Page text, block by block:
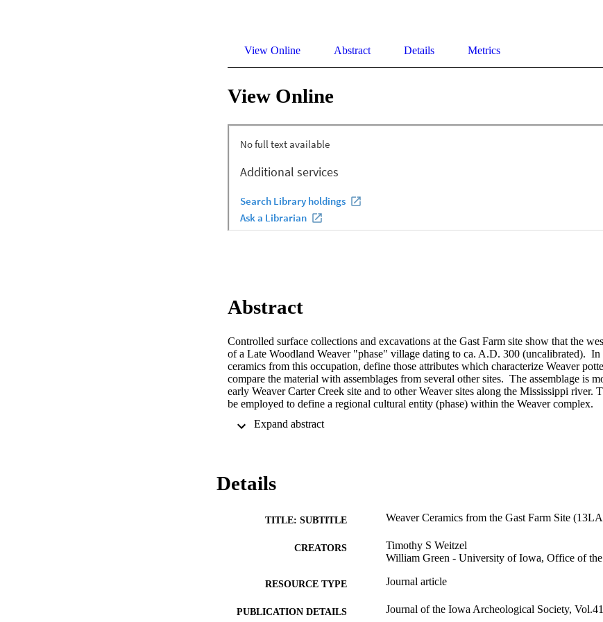
View Online Abstract Details Metrics
View Online
Abstract
Controlled surface collections and excavations at the Gast Farm site show that the
of a Late Woodland Weaver "phase" village dating to ca. A.D. 300 (uncalibrated).  In
ceramics from this occupation, define those attributes which characterize Weaver
compare the material with assemblages from several other sites.  The assemblage is
early Weaver Carter Creek site and to other Weaver sites along the Mississippi river.
be employed to define a regional cultural entity (phase) within the Weaver complex.
Details
TITLE: SUBTITLE Weaver Ceramics from the Gast Farm Site
CREATORS
Timothy S Weitzel
William Green - University of Iowa, Office of the
RESOURCE TYPE Journal article
PUBLICATION DETAILS Journal of the Iowa Archeological Society,